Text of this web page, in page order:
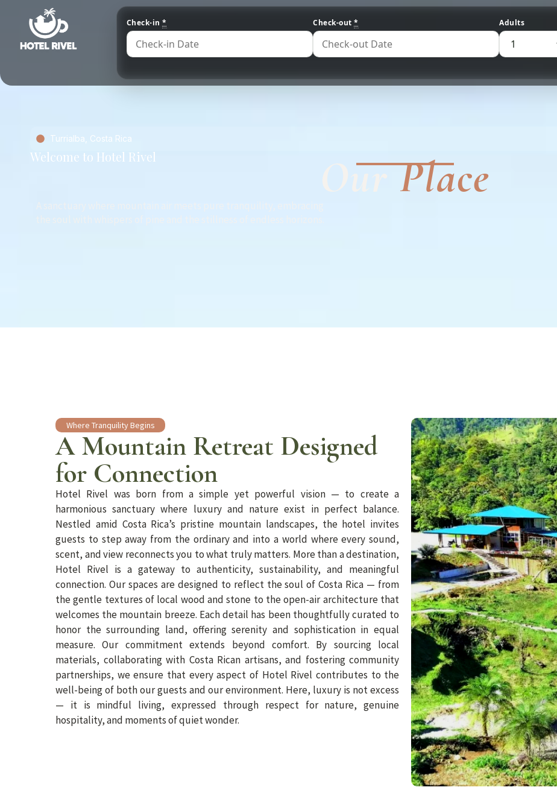
Check-in* Check-out* Adults
Turrialba, Costa Rica
Welcome to Hotel Rivel OurPlace
Where Tranquility Begins
A Mountain Retreat Designed
for Connection
Hotel Rivel was born from a simple yet powerful vision — to create a
harmonious sanctuary where luxury and nature exist in perfect balance.
Nestled amid Costa Rica’s pristine mountain landscapes, the hotel invites
guests to step away from the ordinary and into a world where every sound,
scent, and view reconnects you to what truly matters. More than a destination,
Hotel Rivel is a gateway to authenticity, sustainability, and meaningful
connection. Our spaces are designed to reflect the soul of Costa Rica — from
the gentle textures of local wood and stone to the open-air architecture that
welcomes the mountain breeze. Each detail has been thoughtfully curated to
honor the surrounding land, offering serenity and sophistication in equal
measure. Our commitment extends beyond comfort. By sourcing local
materials, collaborating with Costa Rican artisans, and fostering community
partnerships, we ensure that every aspect of Hotel Rivel contributes to the
well-being of both our guests and our environment. Here, luxury is not excess
— it is mindful living, expressed through respect for nature, genuine
hospitality, and moments of quiet wonder.